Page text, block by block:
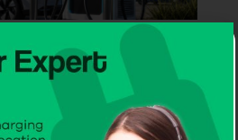
Look for in a DC